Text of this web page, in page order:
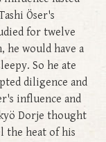
Öser's
for twelve
he would have a
So he ate
diligence and
influence and
Dorje thought
the heat of his